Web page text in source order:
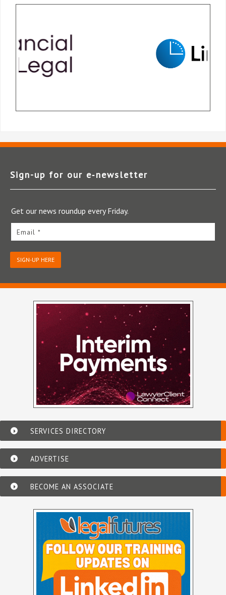
Sign-up for our e‑newsletter
Get our news roundup every Friday.
Email *
SIGN-UP HERE
SERVICES DIRECTORY
ADVERTISE
BECOME AN ASSOCIATE